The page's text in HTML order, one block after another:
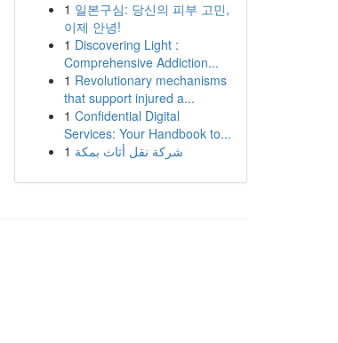
1 일본구심: 당신의 피부 고민,
이제 안녕!
1 Discovering Light :
Comprehensive Addiction...
1 Revolutionary mechanisms
that support injured a...
1 Confidential Digital
Services: Your Handbook to...
1 شركة نقل أثاث بمكة